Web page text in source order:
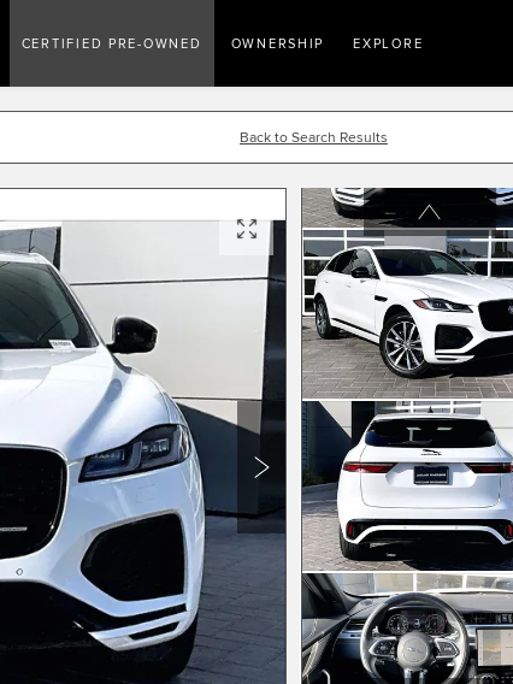
CERTIFIED PRE-OWNED OWNERSHIP EXPLORE
Back to Search Results